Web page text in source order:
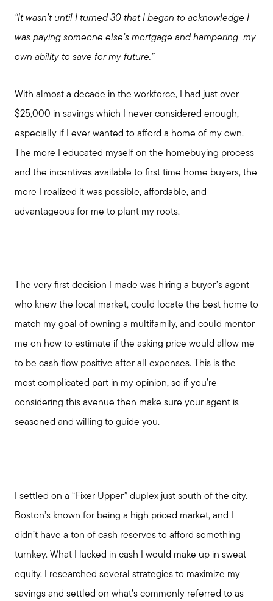
“It wasn’t until I turned 30 that I began to acknowledge I
was paying someone else’s mortgage and hampering my
own ability to save for my future.”
With almost a decade in the workforce, I had just over
$25,000 in savings which I never considered enough,
especially if I ever wanted to afford a home of my own.
The more I educated myself on the homebuying process
and the incentives available to first time home buyers, the
more I realized it was possible, affordable, and
advantageous for me to plant my roots.
The very first decision I made was hiring a buyer’s agent
who knew the local market, could locate the best home to
match my goal of owning a multifamily, and could mentor
me on how to estimate if the asking price would allow me
to be cash flow positive after all expenses. This is the
most complicated part in my opinion, so if you’re
considering this avenue then make sure your agent is
seasoned and willing to guide you.
I settled on a “Fixer Upper” duplex just south of the city.
Boston’s known for being a high priced market, and I
didn’t have a ton of cash reserves to afford something
turnkey. What I lacked in cash I would make up in sweat
equity. I researched several strategies to maximize my
savings and settled on what’s commonly referred to as